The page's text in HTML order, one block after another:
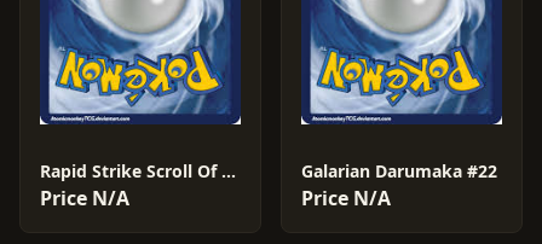
Rapid Strike Scroll Of The Flying Dragon #61
Price N/A
Galarian Darumaka #22
Price N/A